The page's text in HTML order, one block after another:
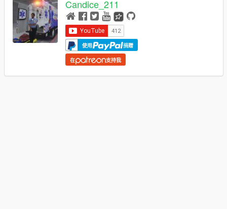
Candice_211
使用 捐赠
在 支持我